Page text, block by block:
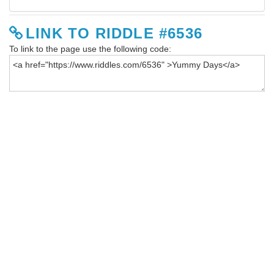
LINK TO RIDDLE #6536
To link to the page use the following code: